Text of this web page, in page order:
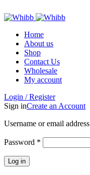
Home
About us
Shop
Contact Us
Wholesale
My account
Login / Register
Sign inCreate an Account
Username or email address
Password *
Log in